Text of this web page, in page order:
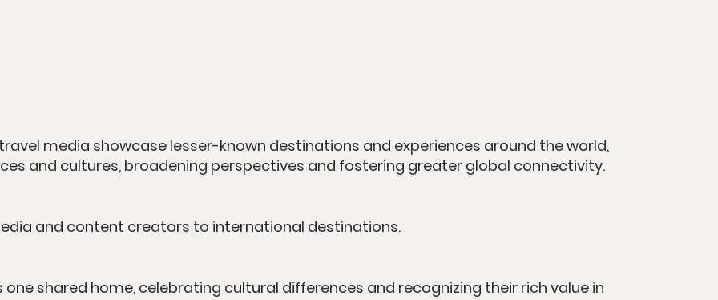
media showcase lesser-known destinations and experiences around the world,
and cultures, broadening perspectives and fostering greater global connectivity.
and content creators to international destinations.
shared home, celebrating cultural differences and recognizing their rich value in